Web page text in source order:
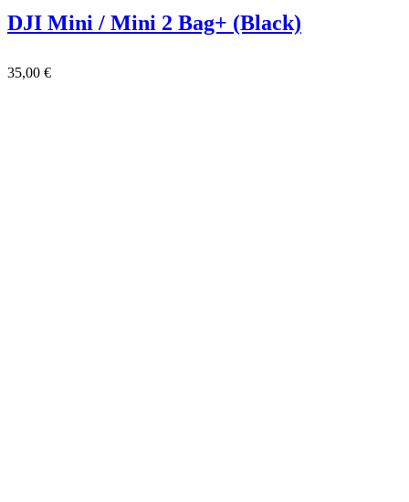
DJI Mini / Mini 2 Bag+ (Black)
35,00 €